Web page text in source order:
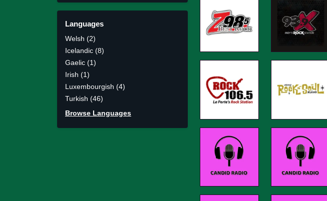
Languages
Welsh (2)
Icelandic (8)
Gaelic (1)
Irish (1)
Luxembourgish (4)
Turkish (46)
Browse Languages